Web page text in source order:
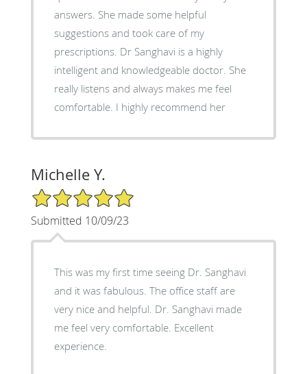
answers. She made some helpful
suggestions and took care of my
prescriptions. Dr Sanghavi is a highly
intelligent and knowledgeable doctor. She
really listens and always makes me feel
comfortable. I highly recommend her
Michelle Y.
5/5 Star Rating
Submitted 10/09/23
This was my first time seeing Dr. Sanghavi
and it was fabulous. The office staff are
very nice and helpful. Dr. Sanghavi made
me feel very comfortable. Excellent
experience.